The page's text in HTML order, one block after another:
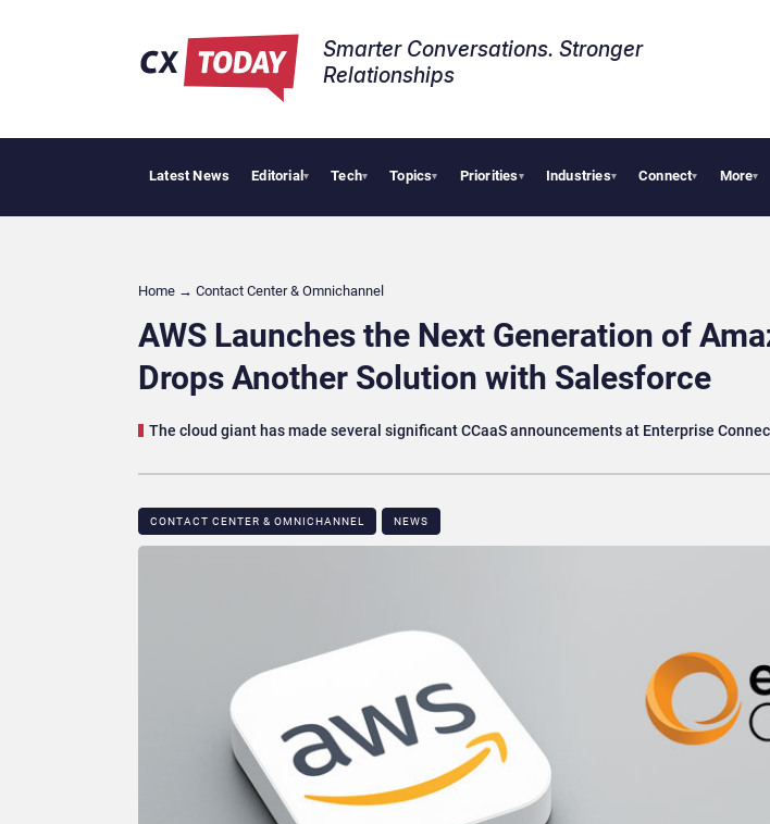
Smarter Conversations. Stronger
Relationships​
Latest News Editorial▾ Tech▾ Topics▾ Priorities▾ Industries▾ Connect▾ More▾
Tropical Smoothie Cafe Uses Qualtrics to Turn Reviews Into
Home → Contact Center & Omnichannel​
AWS Launches the Next Generation of
Drops Another Solution with Salesforce
The cloud giant has made several significant CCaaS announcements at Enterprise
CONTACT CENTER & OMNICHANNEL​ NEWS